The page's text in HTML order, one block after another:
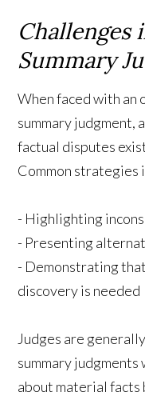
Challenges
Summary
When faced with
summary judgment,
factual disputes
Common strategies
- Highlighting
- Presenting
- Demonstrating
discovery is needed
Judges are
summary judgments
about material facts